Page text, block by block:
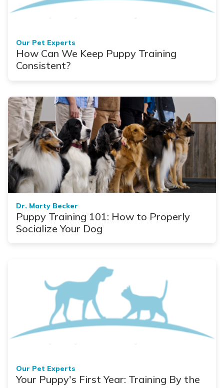
Our Pet Experts
How Can We Keep Puppy Training
Consistent?
Dr. Marty Becker
Puppy Training 101: How to Properly
Socialize Your Dog
Our Pet Experts
Your Puppy's First Year: Training By the